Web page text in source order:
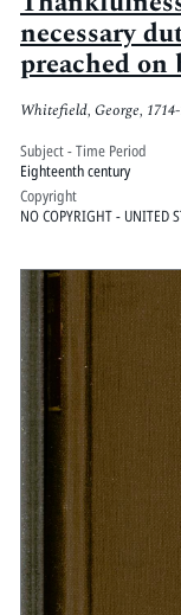
necessary
preached
anchor near
Sunday May
Whitefield, George,
Subject - Time Period
Eighteenth century
Copyright
NO COPYRIGHT - UNITED